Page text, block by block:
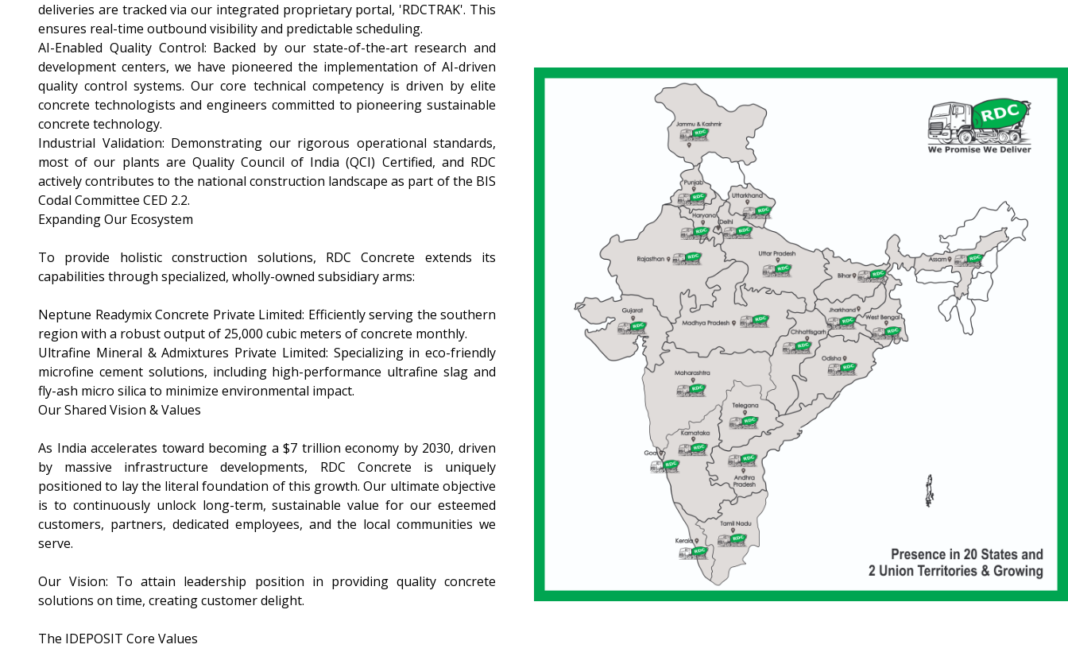
deliveries are tracked via our integrated proprietary portal, 'RDCTRAK'. This
ensures real-time outbound visibility and predictable scheduling.
AI-Enabled Quality Control: Backed by our state-of-the-art research and
development centers, we have pioneered the implementation of AI-driven
quality control systems. Our core technical competency is driven by elite
concrete technologists and engineers committed to pioneering sustainable
concrete technology.
Industrial Validation: Demonstrating our rigorous operational standards,
most of our plants are Quality Council of India (QCI) Certified, and RDC
actively contributes to the national construction landscape as part of the BIS
Codal Committee CED 2.2.
Expanding Our Ecosystem
To provide holistic construction solutions, RDC Concrete extends its
capabilities through specialized, wholly-owned subsidiary arms:
Neptune Readymix Concrete Private Limited: Efficiently serving the southern
region with a robust output of 25,000 cubic meters of concrete monthly.
Ultrafine Mineral & Admixtures Private Limited: Specializing in eco-friendly
microfine cement solutions, including high-performance ultrafine slag and
fly-ash micro silica to minimize environmental impact.
Our Shared Vision & Values
As India accelerates toward becoming a $7 trillion economy by 2030, driven
by massive infrastructure developments, RDC Concrete is uniquely
positioned to lay the literal foundation of this growth. Our ultimate objective
is to continuously unlock long-term, sustainable value for our esteemed
customers, partners, dedicated employees, and the local communities we
serve.
Our Vision: To attain leadership position in providing quality concrete
solutions on time, creating customer delight.
The IDEPOSIT Core Values